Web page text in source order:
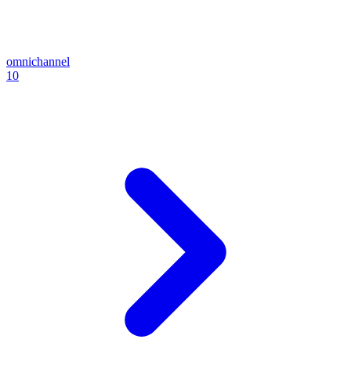
omnichannel
10